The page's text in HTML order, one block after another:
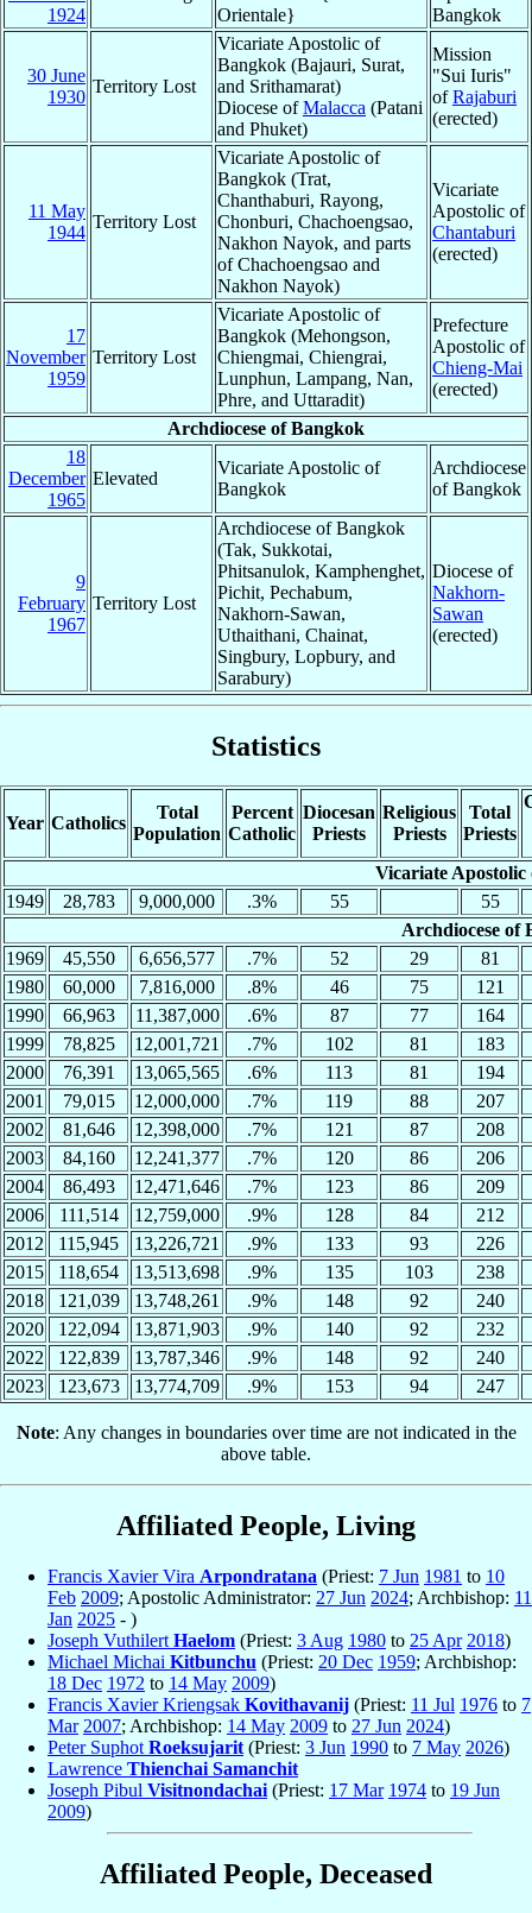
1924
Orientale}
Bangkok
30 June
1930
Territory Lost
Vicariate Apostolic of
Bangkok (Bajauri, Surat,
and Srithamarat)
Diocese ofMalacca (Patani
and Phuket)
Mission
"Sui Iuris"
ofRajaburi
(erected)
11 May
1944
Territory Lost
Vicariate Apostolic of
Bangkok (Trat,
Chanthaburi, Rayong,
Chonburi, Chachoengsao,
Nakhon Nayok, and parts
of Chachoengsao and
Nakhon Nayok)
Vicariate
Apostolic of
Chantaburi
(erected)
17
November
1959
Territory Lost
Vicariate Apostolic of
Bangkok (Mehongson,
Chiengmai, Chiengrai,
Lunphun, Lampang, Nan,
Phre, and Uttaradit)
Prefecture
Apostolic of
Chieng-Mai
(erected)
Archdiocese of Bangkok
18
December
1965
Elevated
Vicariate Apostolic of
Bangkok
Archdiocese
of Bangkok
9
February
1967
Territory Lost
Archdiocese of Bangkok
(Tak, Sukkotai,
Phitsanulok, Kamphenghet,
Pichit, Pechabum,
Nakhorn-Sawan,
Uthaithani, Chainat,
Singbury, Lopbury, and
Sarabury)
Diocese of
Nakhorn-
Sawan
(erected)
Statistics
Year Catholics
Total
Population
Percent
Catholic
Diocesan
Priests
Religious
Priests
Total
Priests
Vicariate
1949
28,783 9,000,000 .3% 55
55
Archdiocese of
1969
45,550 6,656,577 .7% 52 29
81
1980
60,000 7,816,000 .8% 46 75
121
1990
66,963 11,387,000 .6% 87 77
164
1999
78,825 12,001,721 .7% 102 81
183
2000
76,391 13,065,565 .6% 113 81
194
2001
79,015 12,000,000 .7% 119 88
207
2002
81,646 12,398,000 .7% 121 87
208
2003
84,160 12,241,377 .7% 120 86
206
2004
86,493 12,471,646 .7% 123 86
209
2006
111,514 12,759,000 .9% 128 84
212
2012
115,945 13,226,721 .9% 133 93
226
2015
118,654 13,513,698 .9% 135 103
238
2018
121,039 13,748,261 .9% 148 92
240
2020
122,094 13,871,903 .9% 140 92
232
2022
122,839 13,787,346 .9% 148 92
240
2023
123,673 13,774,709 .9% 153 94 247
Note: Any changes in boundaries over time are not indicated in the
above table.
Affiliated People, Living
Francis Xavier Vira Arpondratana (Priest: 7 Jun 1981 to 10
Feb 2009; Apostolic Administrator: 27 Jun 2024; Archbishop: 11
Jan 2025 - )
Joseph Vuthilert Haelom (Priest: 3 Aug 1980 to 25 Apr 2018)
Michael Michai Kitbunchu (Priest: 20 Dec 1959; Archbishop:
18 Dec 1972 to 14 May 2009)
Francis Xavier Kriengsak Kovithavanij (Priest: 11 Jul 1976 to 7
Mar 2007; Archbishop: 14 May 2009 to 27 Jun 2024)
Peter Suphot Roeksujarit (Priest: 3 Jun 1990 to 7 May 2026)
Lawrence Thienchai Samanchit
Joseph Pibul Visitnondachai (Priest: 17 Mar 1974 to 19 Jun
2009)
Affiliated People, Deceased